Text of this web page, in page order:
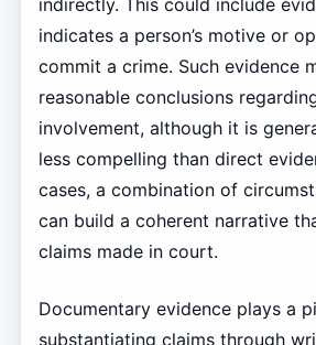
indirectly. This could include
indicates a person’s motive or
commit a crime. Such evidence
reasonable conclusions
involvement, although it is
less compelling than direct
cases, a combination of
can build a coherent narrative
claims made in court.
Documentary evidence plays a
substantiating claims through